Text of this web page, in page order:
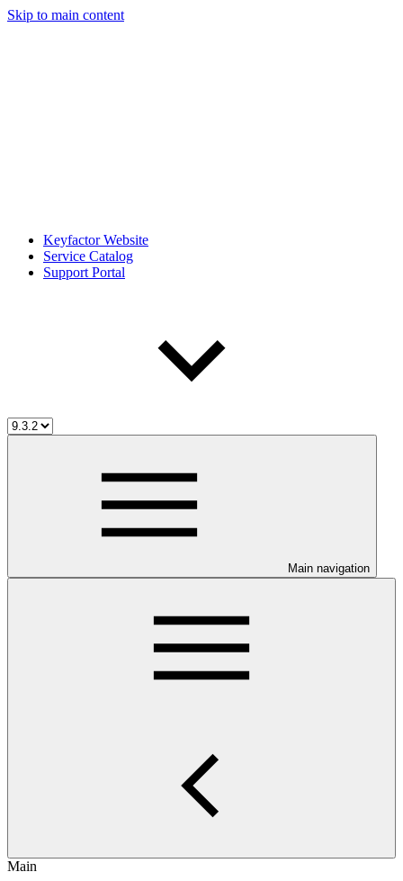
Skip to main content
Keyfactor Website
Service Catalog
Support Portal
Main navigation
Main